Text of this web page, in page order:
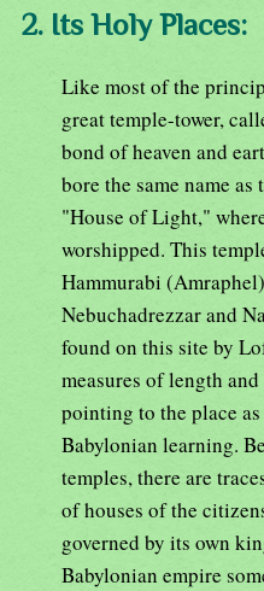
2. Its Holy Places:
Like most of the
great temple-tower,
bond of heaven and
bore the same name
"House of Light,"
worshipped. This
Hammurabi
Nebuchadrezzar and
found on this site by
measures of length
pointing to the place
Babylonian learning.
temples, there are
of houses of the
governed by its own
Babylonian empire